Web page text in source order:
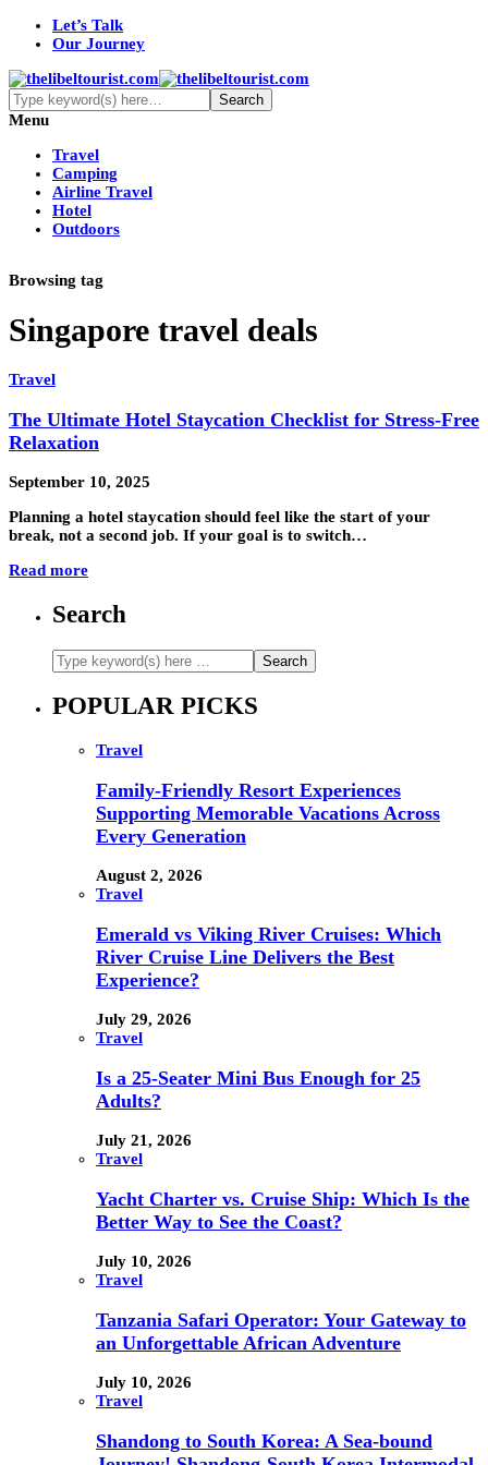
Let’s Talk
Our Journey
Menu
Travel
Camping
Airline Travel
Hotel
Outdoors
Browsing tag
Singapore travel deals
Travel
The Ultimate Hotel Staycation Checklist for Stress-Free
Relaxation
September 10, 2025
Planning a hotel staycation should feel like the start of your
break, not a second job. If your goal is to switch…
Read more
Search
POPULAR PICKS
Travel
Family-Friendly Resort Experiences
Supporting Memorable Vacations Across
Every Generation
August 2, 2026
Travel
Emerald vs Viking River Cruises: Which
River Cruise Line Delivers the Best
Experience?
July 29, 2026
Travel
Is a 25-Seater Mini Bus Enough for 25
Adults?
July 21, 2026
Travel
Yacht Charter vs. Cruise Ship: Which Is the
Better Way to See the Coast?
July 10, 2026
Travel
Tanzania Safari Operator: Your Gateway to
an Unforgettable African Adventure
July 10, 2026
Travel
Shandong to South Korea: A Sea-bound